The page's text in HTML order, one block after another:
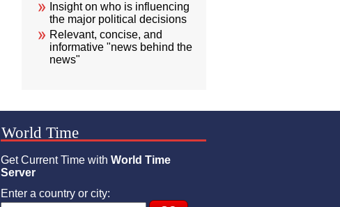
Insight on who is influencing
the major political decisions
Relevant, concise, and
informative "news behind the
news"
World Time
Get Current Time with World Time
Server
Enter a country or city: